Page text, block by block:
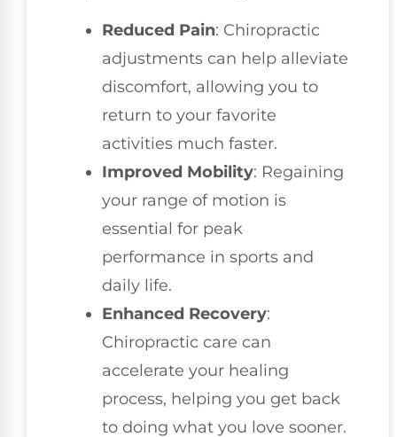
Reduced Pain: Chiropractic
adjustments can help alleviate
discomfort, allowing you to
return to your favorite
activities much faster.
Improved Mobility: Regaining
your range of motion is
essential for peak
performance in sports and
daily life.
Enhanced Recovery:
Chiropractic care can
accelerate your healing
process, helping you get back
to doing what you love sooner.